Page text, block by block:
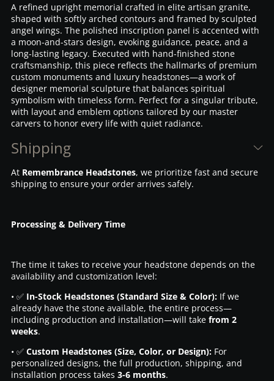
A refined upright memorial crafted in elite artisan granite,
shaped with softly arched contours and framed by sculpted
angel wings. The polished inscription panel is accented with
a moon-and-stars design, evoking guidance, peace, and a
long-lasting legacy. Executed with hand-finished stone
craftsmanship, this piece reflects the hallmarks of premium
custom monuments and luxury headstones—a work of
designer memorial sculpture that balances spiritual
symbolism with timeless form. Perfect for a singular tribute,
with layout and emblem options tailored by our master
carvers to honor every life with quiet radiance.
Shipping
At Remembrance Headstones, we prioritize fast and secure
shipping to ensure your order arrives safely.
Processing & Delivery Time
The time it takes to receive your headstone depends on the
availability and customization level:
• ✅ In-Stock Headstones (Standard Size & Color):If we
already have the stone available, the entire process—
including production and installation—will take from 2
weeks.
• ✅ Custom Headstones (Size, Color, or Design):For
personalized designs, the full production, shipping, and
installation process takes 3-6 months.